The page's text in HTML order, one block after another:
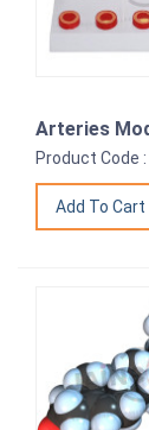
Arteries
Product Code